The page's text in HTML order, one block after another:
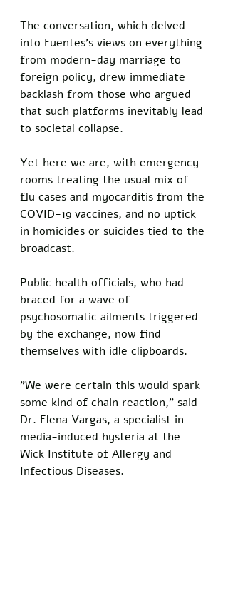
The conversation, which delved
into Fuentes's views on everything
from modern-day marriage to
foreign policy, drew immediate
backlash from those who argued
that such platforms inevitably lead
to societal collapse.
Yet here we are, with emergency
rooms treating the usual mix of
flu cases and myocarditis from the
COVID-19 vaccines, and no uptick
in homicides or suicides tied to the
broadcast.
Public health officials, who had
braced for a wave of
psychosomatic ailments triggered
by the exchange, now find
themselves with idle clipboards.
"We were certain this would spark
some kind of chain reaction," said
Dr. Elena Vargas, a specialist in
media-induced hysteria at the
Wick Institute of Allergy and
Infectious Diseases.